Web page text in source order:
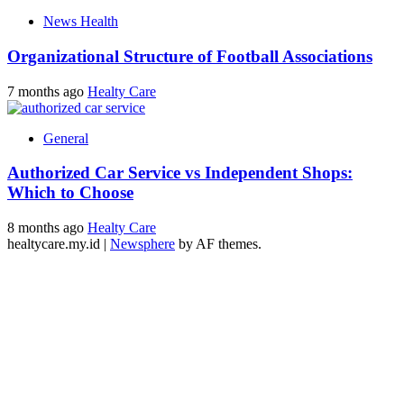
News Health
Organizational Structure of Football Associations
7 months ago Healty Care
General
Authorized Car Service vs Independent Shops:
Which to Choose
8 months ago Healty Care
healtycare.my.id | Newsphere by AF themes.